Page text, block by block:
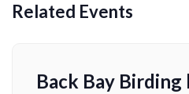
Related Events
Back Bay Birding